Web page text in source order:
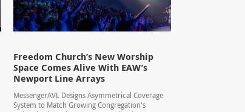
Freedom Church’s New Worship
Space Comes Alive With EAW’s
Newport Line Arrays
MessengerAVL Designs Asymmetrical Coverage
System to Match Growing Congregation's